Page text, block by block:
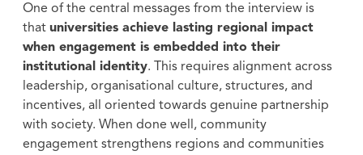
One of the central messages from the interview is
that universities achieve lasting regional impact
when engagement is embedded into their
institutional identity. This requires alignment across
leadership, organisational culture, structures, and
incentives, all oriented towards genuine partnership
with society. When done well, community
engagement strengthens regions and communities